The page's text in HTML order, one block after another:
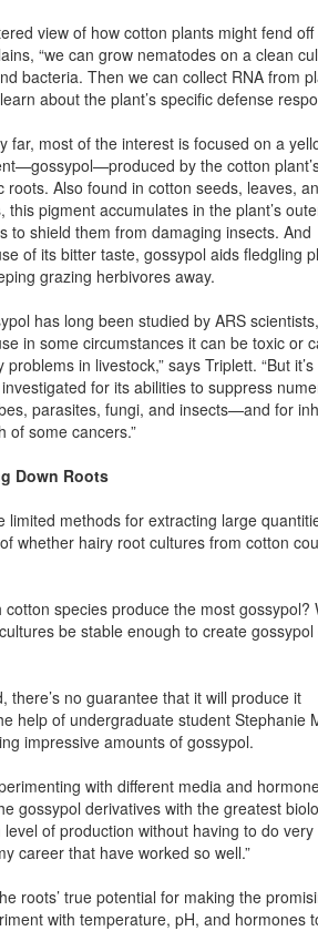
view of how cotton plants might fend off
“we can grow nematodes on a clean
bacteria. Then we can collect RNA from
about the plant’s specific defense
far, most of the interest is focused on a
by the cotton
roots. Also found in cotton seeds, leaves,
this pigment accumulates in the plant’s
to shield them from damaging insects. And
of its bitter taste, gossypol aids fledgling
grazing herbivores away.
has long been studied by ARS scientists,
in some circumstances it can be toxic or
problems in livestock,” says Triplett. “But
for its abilities to suppress
parasites, fungi, and insects—and for
of some cancers.”
Down Roots
methods for extracting large
whether hairy root cultures from cotton
species produce the most gossypol?
be stable enough to create gossypol
there’s no guarantee that it will produce it
help of undergraduate student Stephanie
impressive amounts of gossypol.
with different media and
gossypol derivatives with the greatest
level of production without having to do very
career that have worked so well.”
roots’ true potential for making the
with temperature, pH, and hormones